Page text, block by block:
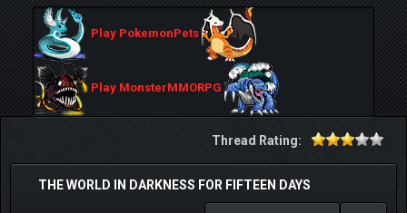
Play PokemonPets
Play MonsterMMORPG
Thread Rating:
THE WORLD IN DARKNESS FOR FIFTEEN DAYS